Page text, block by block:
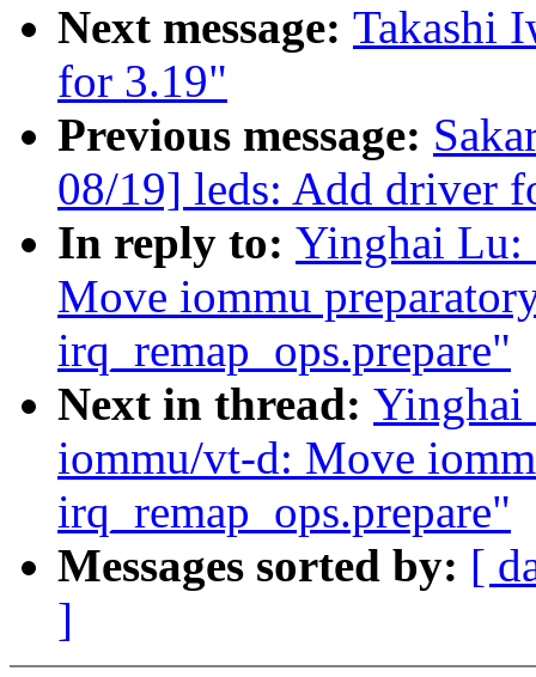
Next message: Takashi
for 3.19"
Previous message:
08/19] leds: Add driver
In reply to: Yinghai
Move iommu
irq_remap_ops.prepare"
Next in thread:
iommu/vt-d: Move
irq_remap_ops.prepare"
Messages sorted by: [
]